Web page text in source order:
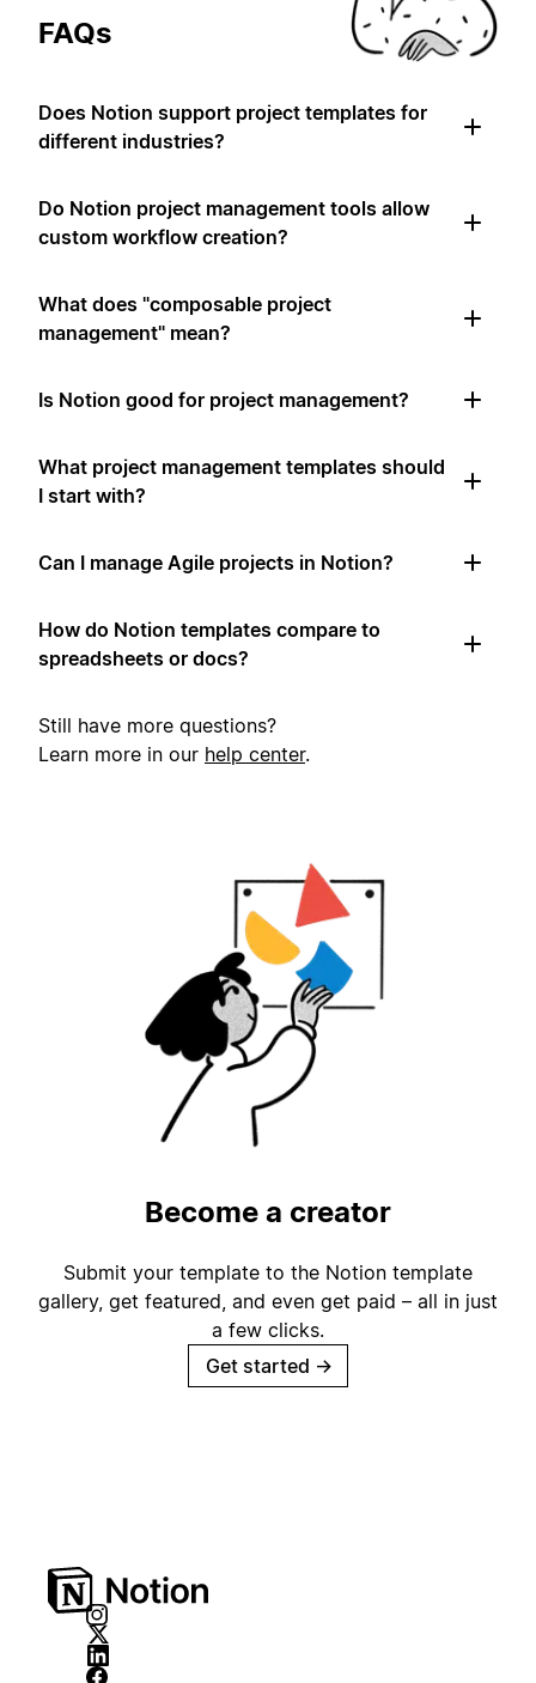
FAQs
Does Notion support project templates for
different industries?
Do Notion project management tools allow
custom workflow creation?
What does "composable project
management" mean?
Is Notion good for project management?
What project management templates should
I start with?
Can I manage Agile projects in Notion?
How do Notion templates compare to
spreadsheets or docs?
Still have more questions?
Learn more in our help center.
Become a creator
Submit your template to the Notion template
gallery, get featured, and even get paid – all in just
a few clicks.
Get started →